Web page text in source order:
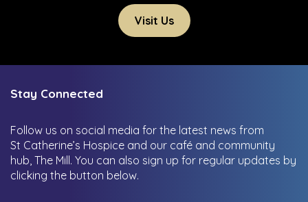
Visit Us
Stay Connected
Follow us on social media for the latest news from
St Catherine’s Hospice and our café and community
hub, The Mill. You can also sign up for regular updates by
clicking the button below.